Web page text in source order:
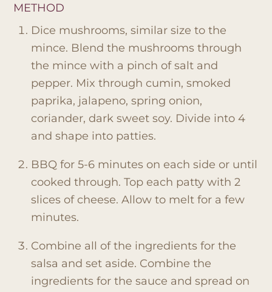
METHOD
Dice mushrooms, similar size to the
mince. Blend the mushrooms through
the mince with a pinch of salt and
pepper. Mix through cumin, smoked
paprika, jalapeno, spring onion,
coriander, dark sweet soy. Divide into 4
and shape into patties.
BBQ for 5-6 minutes on each side or until
cooked through. Top each patty with 2
slices of cheese. Allow to melt for a few
minutes.
Combine all of the ingredients for the
salsa and set aside. Combine the
ingredients for the sauce and spread on